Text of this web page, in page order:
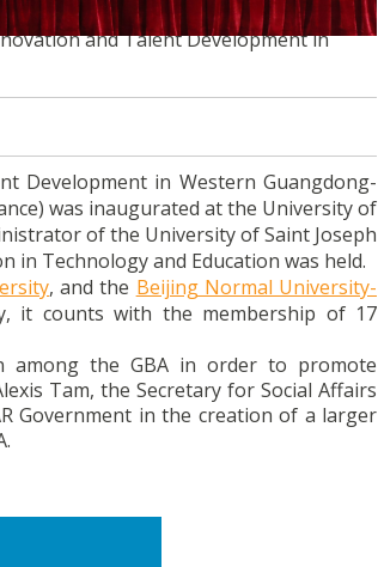
and Talent Development in
Development in Western Guangdong-
was inaugurated at the University of
of the University of Saint Joseph
in Technology and Education was held.
, and the Beijing Normal University-
it counts with the membership of 17
among the GBA in order to promote
Tam, the Secretary for Social Affairs
Government in the creation of a larger